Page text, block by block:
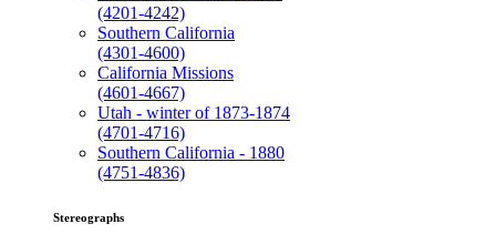
(4201-4242)
Southern California
(4301-4600)
California Missions
(4601-4667)
Utah - winter of 1873-1874
(4701-4716)
Southern California - 1880
(4751-4836)
Stereographs